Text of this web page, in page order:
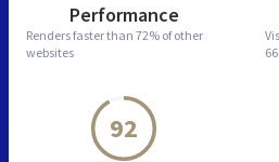
Performance
Renders faster than 72% of other
websites
92